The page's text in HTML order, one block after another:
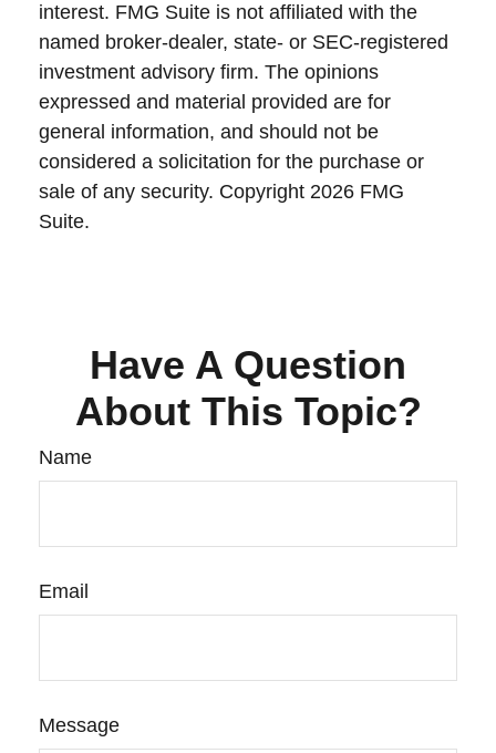
interest. FMG Suite is not affiliated with the
named broker-dealer, state- or SEC-registered
investment advisory firm. The opinions
expressed and material provided are for
general information, and should not be
considered a solicitation for the purchase or
sale of any security. Copyright 2026 FMG
Suite.
Have A Question
About This Topic?
Name
Email
Message